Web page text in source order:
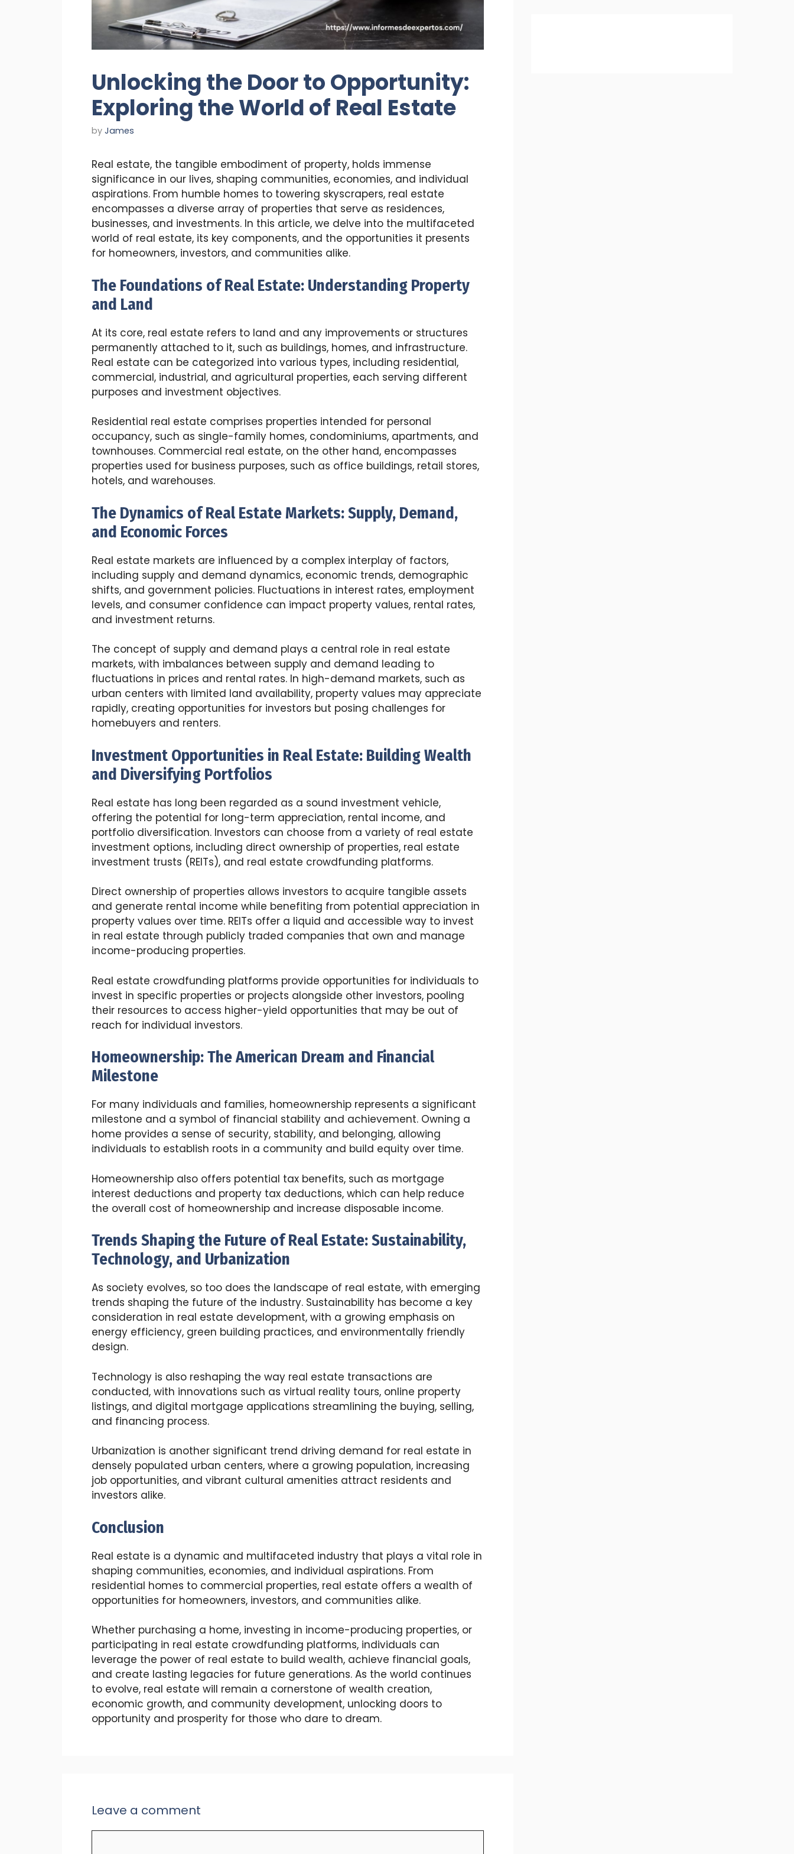
Unlocking the Door to Opportunity:
Exploring the World of Real Estate
by James
Real estate, the tangible embodiment of property, holds immense
significance in our lives, shaping communities, economies, and individual
aspirations. From humble homes to towering skyscrapers, real estate
encompasses a diverse array of properties that serve as residences,
businesses, and investments. In this article, we delve into the multifaceted
world of real estate, its key components, and the opportunities it presents
for homeowners, investors, and communities alike.
The Foundations of Real Estate: Understanding Property
and Land
At its core, real estate refers to land and any improvements or structures
permanently attached to it, such as buildings, homes, and infrastructure.
Real estate can be categorized into various types, including residential,
commercial, industrial, and agricultural properties, each serving different
purposes and investment objectives.
Residential real estate comprises properties intended for personal
occupancy, such as single-family homes, condominiums, apartments, and
townhouses. Commercial real estate, on the other hand, encompasses
properties used for business purposes, such as office buildings, retail stores,
hotels, and warehouses.
The Dynamics of Real Estate Markets: Supply, Demand,
and Economic Forces
Real estate markets are influenced by a complex interplay of factors,
including supply and demand dynamics, economic trends, demographic
shifts, and government policies. Fluctuations in interest rates, employment
levels, and consumer confidence can impact property values, rental rates,
and investment returns.
The concept of supply and demand plays a central role in real estate
markets, with imbalances between supply and demand leading to
fluctuations in prices and rental rates. In high-demand markets, such as
urban centers with limited land availability, property values may appreciate
rapidly, creating opportunities for investors but posing challenges for
homebuyers and renters.
Investment Opportunities in Real Estate: Building Wealth
and Diversifying Portfolios
Real estate has long been regarded as a sound investment vehicle,
offering the potential for long-term appreciation, rental income, and
portfolio diversification. Investors can choose from a variety of real estate
investment options, including direct ownership of properties, real estate
investment trusts (REITs), and real estate crowdfunding platforms.
Direct ownership of properties allows investors to acquire tangible assets
and generate rental income while benefiting from potential appreciation in
property values over time. REITs offer a liquid and accessible way to invest
in real estate through publicly traded companies that own and manage
income-producing properties.
Real estate crowdfunding platforms provide opportunities for individuals to
invest in specific properties or projects alongside other investors, pooling
their resources to access higher-yield opportunities that may be out of
reach for individual investors.
Homeownership: The American Dream and Financial
Milestone
For many individuals and families, homeownership represents a significant
milestone and a symbol of financial stability and achievement. Owning a
home provides a sense of security, stability, and belonging, allowing
individuals to establish roots in a community and build equity over time.
Homeownership also offers potential tax benefits, such as mortgage
interest deductions and property tax deductions, which can help reduce
the overall cost of homeownership and increase disposable income.
Trends Shaping the Future of Real Estate: Sustainability,
Technology, and Urbanization
As society evolves, so too does the landscape of real estate, with emerging
trends shaping the future of the industry. Sustainability has become a key
consideration in real estate development, with a growing emphasis on
energy efficiency, green building practices, and environmentally friendly
design.
Technology is also reshaping the way real estate transactions are
conducted, with innovations such as virtual reality tours, online property
listings, and digital mortgage applications streamlining the buying, selling,
and financing process.
Urbanization is another significant trend driving demand for real estate in
densely populated urban centers, where a growing population, increasing
job opportunities, and vibrant cultural amenities attract residents and
investors alike.
Conclusion
Real estate is a dynamic and multifaceted industry that plays a vital role in
shaping communities, economies, and individual aspirations. From
residential homes to commercial properties, real estate offers a wealth of
opportunities for homeowners, investors, and communities alike.
Whether purchasing a home, investing in income-producing properties, or
participating in real estate crowdfunding platforms, individuals can
leverage the power of real estate to build wealth, achieve financial goals,
and create lasting legacies for future generations. As the world continues
to evolve, real estate will remain a cornerstone of wealth creation,
economic growth, and community development, unlocking doors to
opportunity and prosperity for those who dare to dream.
Leave a comment